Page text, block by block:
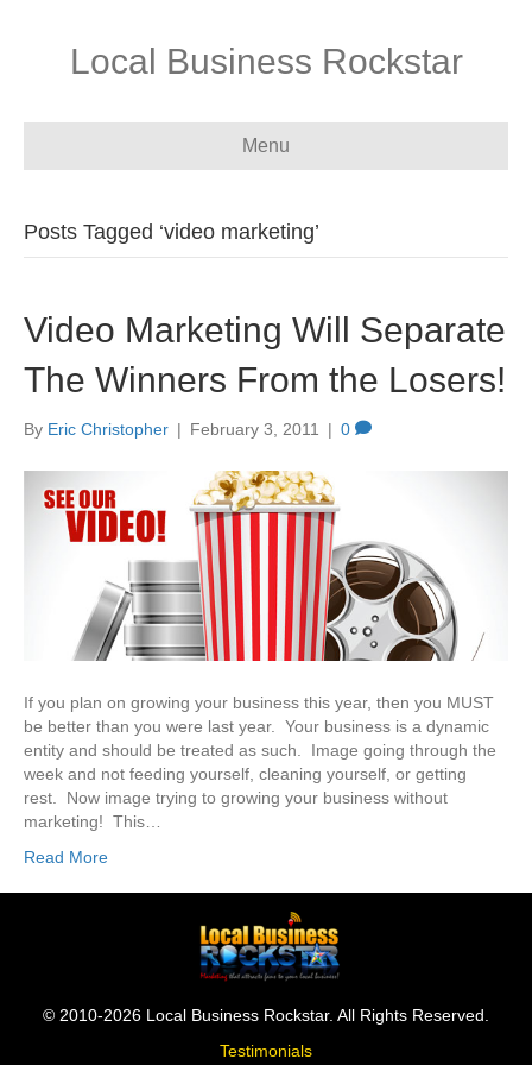
Local Business Rockstar
Menu
Posts Tagged ‘video marketing’
Video Marketing Will Separate
The Winners From the Losers!
By Eric Christopher | February 3, 2011 | 0
If you plan on growing your business this year, then you MUST
be better than you were last year. Your business is a dynamic
entity and should be treated as such. Image going through the
week and not feeding yourself, cleaning yourself, or getting
rest. Now image trying to growing your business without
marketing! This…
Read More
© 2010-2026 Local Business Rockstar. All Rights Reserved.
Testimonials